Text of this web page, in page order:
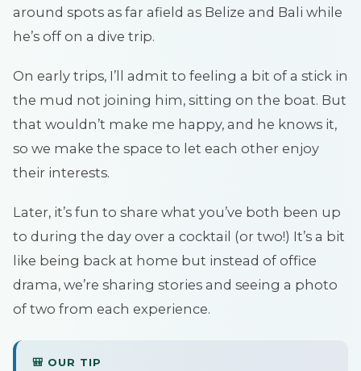
around spots as far afield as Belize and Bali while
he’s off on a dive trip.
On early trips, I’ll admit to feeling a bit of a stick in
the mud not joining him, sitting on the boat. But
that wouldn’t make me happy, and he knows it,
so we make the space to let each other enjoy
their interests.
Later, it’s fun to share what you’ve both been up
to during the day over a cocktail (or two!) It’s a bit
like being back at home but instead of office
drama, we’re sharing stories and seeing a photo
of two from each experience.
🎒 OUR TIP